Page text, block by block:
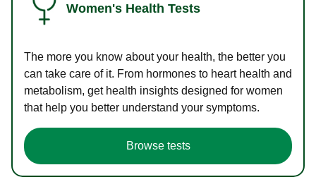
Women's Health Tests
The more you know about your health, the better you
can take care of it. From hormones to heart health and
metabolism, get health insights designed for women
that help you better understand your symptoms.
Browse tests